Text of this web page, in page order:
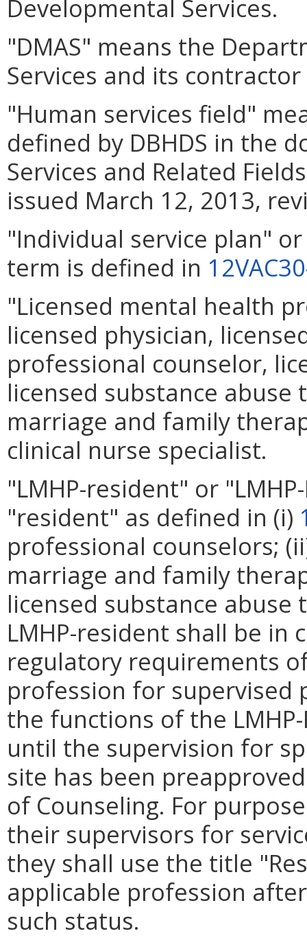
Developmental Services.
"DMAS" means the
Services and its
"Human services field"
defined by DBHDS in the
Services and Related
issued March 12, 2013,
"Individual service plan"
term is defined in
"Licensed mental health
licensed physician,
professional counselor,
licensed substance
marriage and family
clinical nurse specialist.
"LMHP-resident" or
"resident" as defined in (i)
professional counselors;
marriage and family
licensed substance
LMHP-resident shall be
regulatory requirements
profession for supervised
the functions of the
until the supervision for
site has been
of Counseling. For
their supervisors for
they shall use the title
applicable profession
such status.